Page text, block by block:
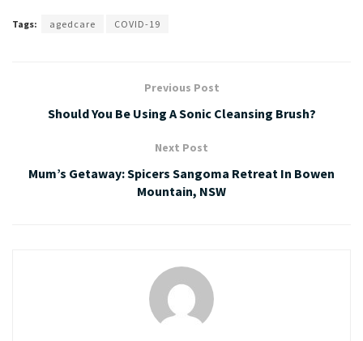
Tags: agedcare COVID-19
Previous Post
Should You Be Using A Sonic Cleansing Brush?
Next Post
Mum’s Getaway: Spicers Sangoma Retreat In Bowen
Mountain, NSW